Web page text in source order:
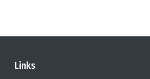
Links